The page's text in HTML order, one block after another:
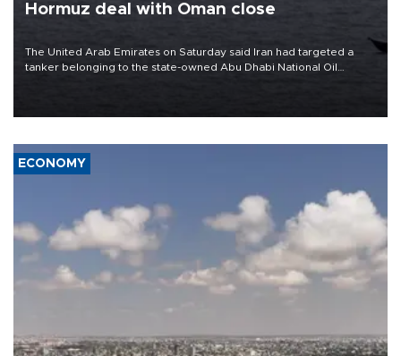
Hormuz deal with Oman close
The United Arab Emirates on Saturday said Iran had targeted a
tanker belonging to the state-owned Abu Dhabi National Oil
ECONOMY